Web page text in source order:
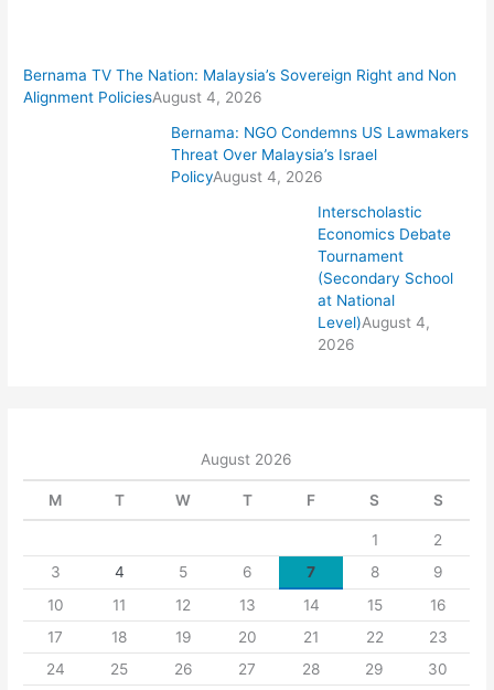
Bernama TV The Nation: Malaysia’s Sovereign Right and Non
Alignment PoliciesAugust 4, 2026
Bernama: NGO Condemns US Lawmakers
Threat Over Malaysia’s Israel
PolicyAugust 4, 2026
Interscholastic
Economics Debate
Tournament
(Secondary School
at National
Level)August 4,
2026
August 2026
M T W T F S S
1
2
3
4 5 6 7 8
9
10
11 12 13 14 15
16
17
18 19 20 21 22
23
24
25 26 27 28 29 30